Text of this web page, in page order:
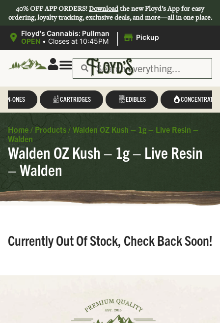
40% OFF APP ORDERS!Downloadthe new Floyd’s App for easy
ordering, loyalty tracking, exclusive deals, and more—all in one place.
Floyd's Cannabis: Pullman
OPEN • Closes at 10:45PM | Pickup
IN-ONES CARTRIDGES EDIBLES CONCENTRATES
Home / Products / Walden OZ Kush – 1g – Live Resin –
Walden
Walden OZ Kush – 1g – Live Resin
– Walden
Currently Out Of Stock, Check Back Soon!